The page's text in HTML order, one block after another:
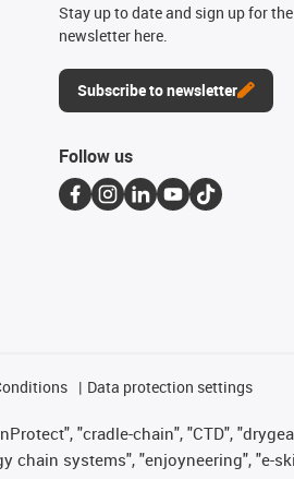
Stay up to date and sign up for
newsletter here.
Subscribe to newsletter
Follow us
Data protection settings
"cradle-chain", "CTD",
systems", "enjoyneering", "e-